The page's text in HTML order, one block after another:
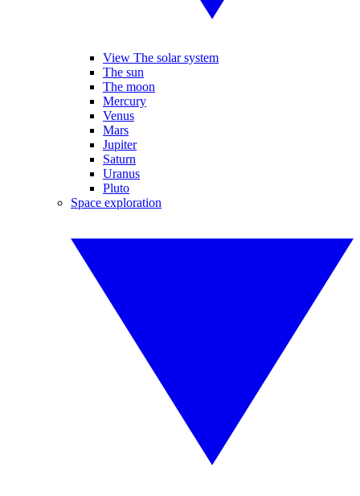
View The solar system
The sun
The moon
Mercury
Venus
Mars
Jupiter
Saturn
Uranus
Pluto
Space exploration